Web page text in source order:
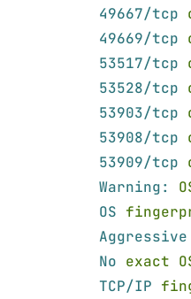
49667/tcp
49669/tcp
53517/tcp
53528/tcp
53903/tcp
53908/tcp
53909/tcp
Warning:
OS
Aggressive
No exact
TCP/IP